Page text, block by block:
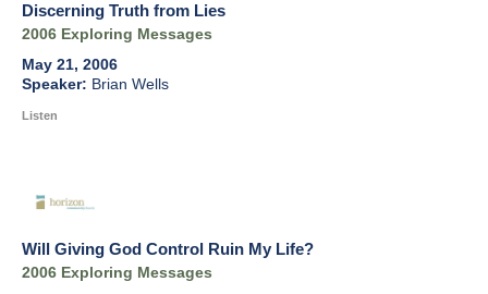
Discerning Truth from Lies
2006 Exploring Messages
May 21, 2006
Brian Wells
Listen
Will Giving God Control Ruin My Life?
2006 Exploring Messages